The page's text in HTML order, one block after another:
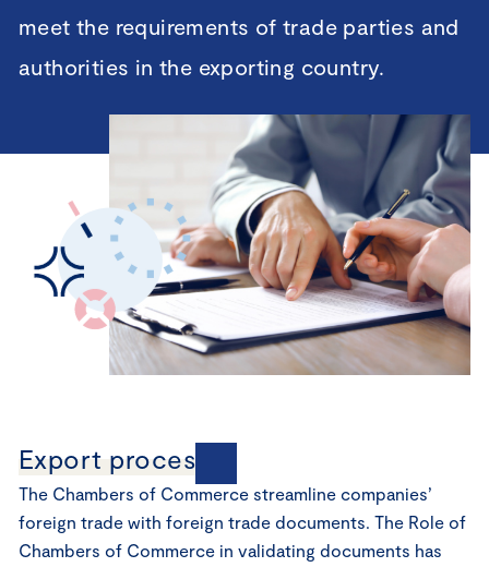
meet the requirements of trade parties and
authorities in the exporting country.
Export processes
The Chambers of Commerce streamline companies’
foreign trade with foreign trade documents. The Role of
Chambers of Commerce in validating documents has